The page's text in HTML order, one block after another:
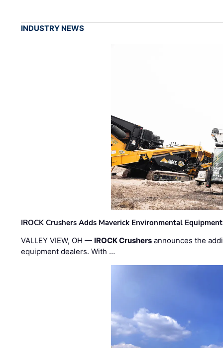
INDUSTRY NEWS
IROCK Crushers Adds Maverick Environmental
VALLEY VIEW, OH — IROCK Crushers announces the
equipment dealers. With …